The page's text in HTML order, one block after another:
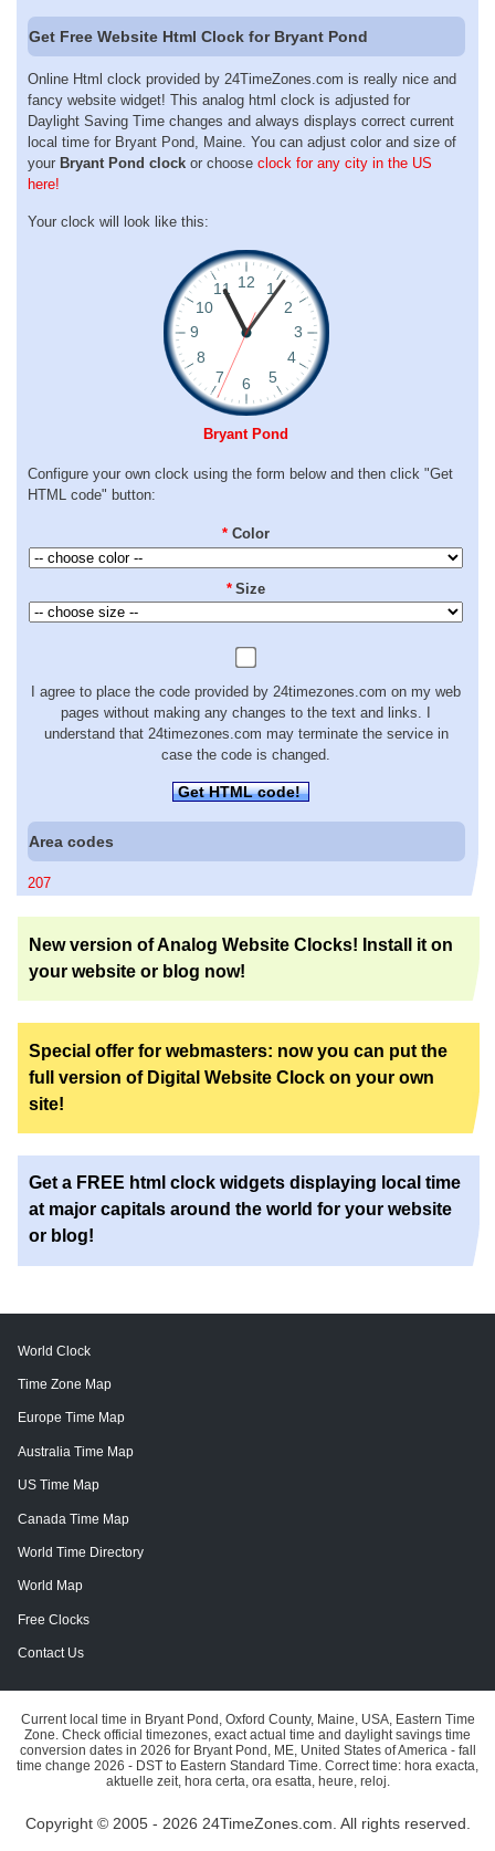
Get Free Website Html Clock for Bryant Pond
Online Html clock provided by 24TimeZones.com is really nice and
fancy website widget! This analog html clock is adjusted for
Daylight Saving Time changes and always displays correct current
local time for Bryant Pond, Maine. You can adjust color and size of
your Bryant Pond clock or choose clock for any city in the US
here!
Your clock will look like this:
Bryant Pond
Configure your own clock using the form below and then click "Get
HTML code" button:
* Color
* Size
I agree to place the code provided by 24timezones.com on my web
pages without making any changes to the text and links. I
understand that 24timezones.com may terminate the service in
case the code is changed.
Get HTML code!
Area codes
207
New version of Analog Website Clocks! Install it on
your website or blog now!
Special offer for webmasters: now you can put the
full version of Digital Website Clock on your own
site!
Get a FREE html clock widgets displaying local time
at major capitals around the world for your website
or blog!
World Clock
Time Zone Map
Europe Time Map
Australia Time Map
US Time Map
Canada Time Map
World Time Directory
World Map
Free Clocks
Contact Us
Current local time in Bryant Pond, Oxford County, Maine, USA, Eastern Time
Zone. Check official timezones, exact actual time and daylight savings time
conversion dates in 2026 for Bryant Pond, ME, United States of America - fall
time change 2026 - DST to Eastern Standard Time. Correct time: hora exacta,
aktuelle zeit, hora certa, ora esatta, heure, reloj.
Copyright © 2005 - 2026 24TimeZones.com. All rights reserved.